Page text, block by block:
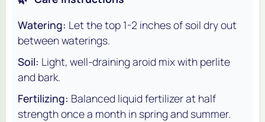
Watering: Let the top 1-2 inches of soil dry out
between waterings.
Soil: Light, well-draining aroid mix with perlite
and bark.
Fertilizing: Balanced liquid fertilizer at half
strength once a month in spring and summer.